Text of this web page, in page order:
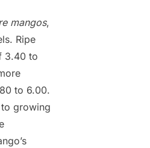
mangos,
Ripe
3.40 to
to 6.00.
growing